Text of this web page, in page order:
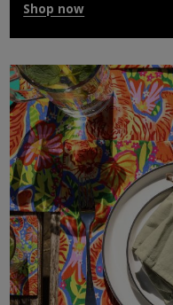
Shop now